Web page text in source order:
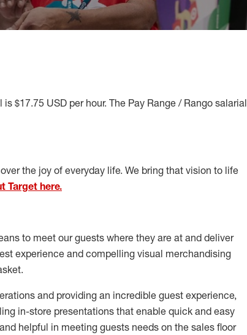
$17.75 USD per hour. The Pay Range / Rango salarial
the joy of everyday life. We bring that vision to life
Target here.
to meet our guests where they are at and deliver
experience and compelling visual merchandising
.
and providing an incredible guest experience,
in-store presentations that enable quick and easy
helpful in meetingguests needs on the sales floor